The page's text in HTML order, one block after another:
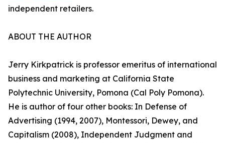
independent retailers.
ABOUT THE AUTHOR
Jerry Kirkpatrick is professor emeritus of international
business and marketing at California State
Polytechnic University, Pomona (Cal Poly Pomona).
He is author of four other books: In Defense of
Advertising (1994, 2007), Montessori, Dewey, and
Capitalism (2008), Independent Judgment and